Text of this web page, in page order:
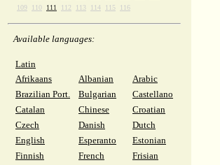
109
110 111 112 113 114 115 116
Available languages:
Latin
Afrikaans
Albanian
Arabic
Brazilian Port.
Bulgarian
Castellano
Catalan
Chinese
Croatian
Czech
Danish
Dutch
English
Esperanto
Estonian
Finnish
French
Frisian